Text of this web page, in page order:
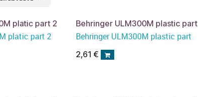
platic part 2
platic part 2
Behringer ULM300M plastic part
Behringer ULM300M plastic part
2,61 €